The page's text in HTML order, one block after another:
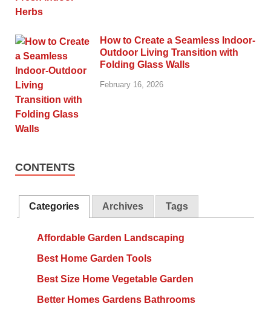
How to Create a Seamless Indoor-
Outdoor Living Transition with
Folding Glass Walls
February 16, 2026
CONTENTS
Categories Archives Tags
Affordable Garden Landscaping
Best Home Garden Tools
Best Size Home Vegetable Garden
Better Homes Gardens Bathrooms